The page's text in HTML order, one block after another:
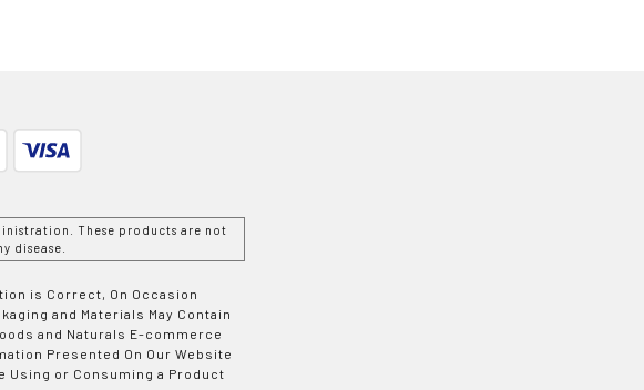
These products are not
disease.
is Correct, On Occasion
and Materials May Contain
and Naturals E-commerce
Presented On Our Website
Using or Consuming a Product